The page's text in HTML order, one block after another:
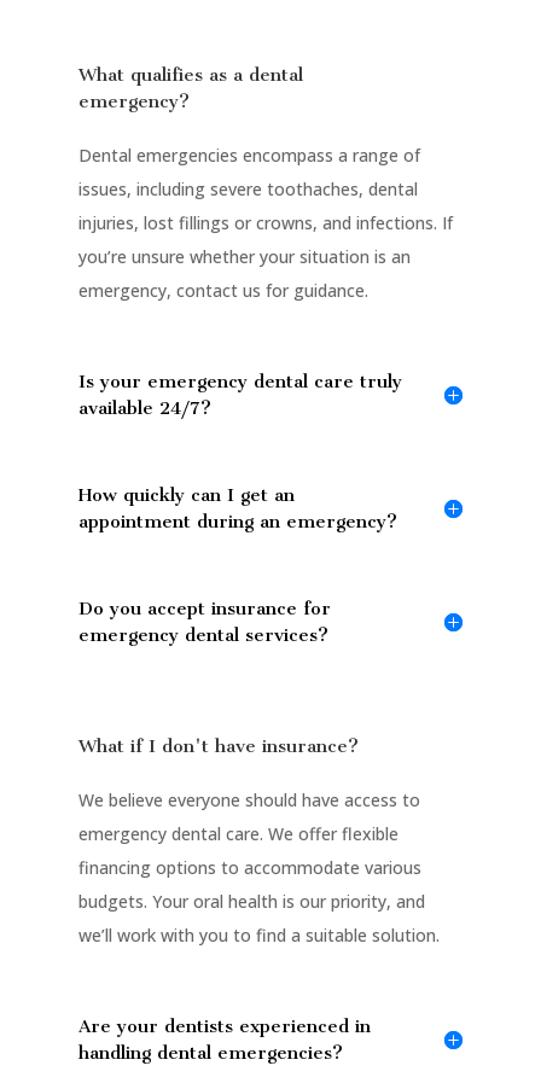
What qualifies as a dental
emergency?
Dental emergencies encompass a range of
issues, including severe toothaches, dental
injuries, lost fillings or crowns, and infections. If
you’re unsure whether your situation is an
emergency, contact us for guidance.
Is your emergency dental care truly
available 24/7?
How quickly can I get an
appointment during an emergency?
Do you accept insurance for
emergency dental services?
What if I don't have insurance?
We believe everyone should have access to
emergency dental care. We offer flexible
financing options to accommodate various
budgets. Your oral health is our priority, and
we’ll work with you to find a suitable solution.
Are your dentists experienced in
handling dental emergencies?